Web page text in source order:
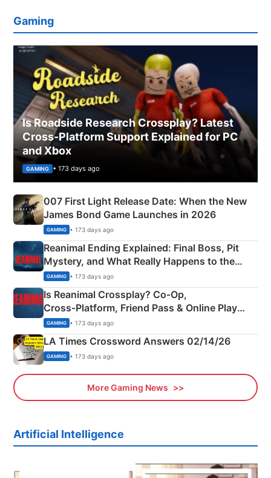
Gaming
Is Roadside Research Crossplay? Latest
Cross-Platform Support Explained for PC
and Xbox
GAMING • 173 days ago
007 First Light Release Date: When the New
James Bond Game Launches in 2026
GAMING • 173 days ago
Reanimal Ending Explained: Final Boss, Pit
Mystery, and What Really Happens to the
Siblings
GAMING • 173 days ago
Is Reanimal Crossplay? Co‑Op,
Cross‑Platform, Friend Pass & Online Play
Explained
GAMING • 173 days ago
LA Times Crossword Answers 02/14/26
GAMING • 173 days ago
More Gaming News
Artificial Intelligence